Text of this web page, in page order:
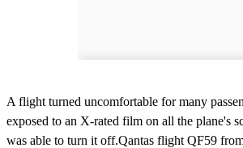
A flight turned uncomfortable for many
exposed to an X-rated film on all the plane's
was able to turn it off.Qantas flight QF59